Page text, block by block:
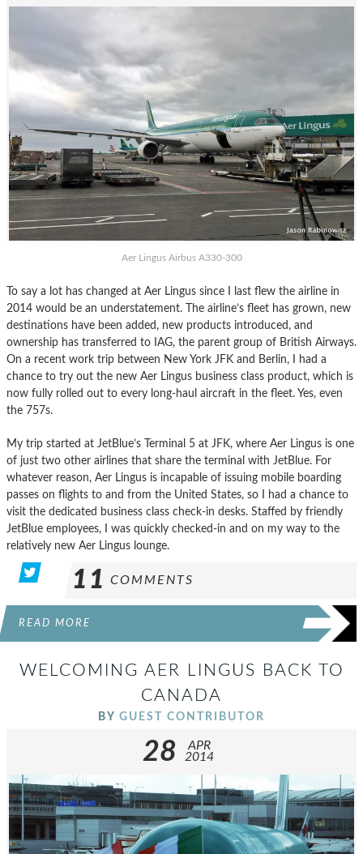
Aer Lingus Airbus A330-300
To say a lot has changed at Aer Lingus since I last flew the airline in
2014 would be an understatement. The airline’s fleet has grown, new
destinations have been added, new products introduced, and
ownership has transferred to IAG, the parent group of British Airways.
On a recent work trip between New York JFK and Berlin, I had a
chance to try out the new Aer Lingus business class product, which is
now fully rolled out to every long-haul aircraft in the fleet. Yes, even
the 757s.
My trip started at JetBlue’s Terminal 5 at JFK, where Aer Lingus is one
of just two other airlines that share the terminal with JetBlue. For
whatever reason, Aer Lingus is incapable of issuing mobile boarding
passes on flights to and from the United States, so I had a chance to
visit the dedicated business class check-in desks. Staffed by friendly
JetBlue employees, I was quickly checked-in and on my way to the
relatively new Aer Lingus lounge.
11 COMMENTS
READ MORE
WELCOMING AER LINGUS BACK TO
CANADA
BY GUEST CONTRIBUTOR
28
APR
2014